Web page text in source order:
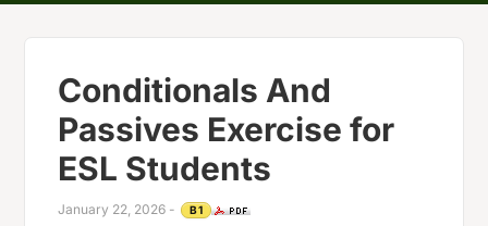
Conditionals And
Passives Exercise for
ESL Students
January 22, 2026 - B1